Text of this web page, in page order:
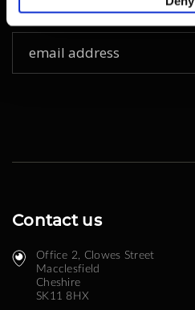
for
Contact us
Office 2, Clowes Street ​
Macclesfield
Cheshire
SK11 8HX